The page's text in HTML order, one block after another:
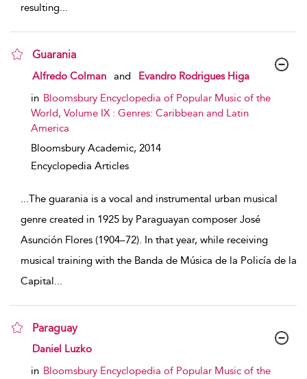
resulting...
Guarania
show result details
Alfredo Colman and
Evandro Rodrigues Higa
in Bloomsbury Encyclopedia of Popular Music of the
World, Volume IX : Genres: Caribbean and Latin
America
Bloomsbury Academic, 2014
Encyclopedia Articles
...The guarania is a vocal and instrumental urban musical
genre created in 1925 by Paraguayan composer José
Asunción Flores (1904–72). In that year, while receiving
musical training with the Banda de Música de la Policía de la
Capital...
Paraguay
show result details
Daniel Luzko
in Bloomsbury Encyclopedia of Popular Music of the